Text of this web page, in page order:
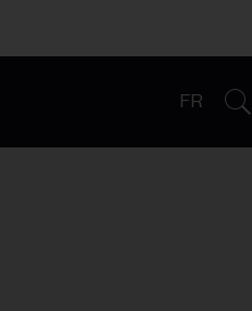
FR